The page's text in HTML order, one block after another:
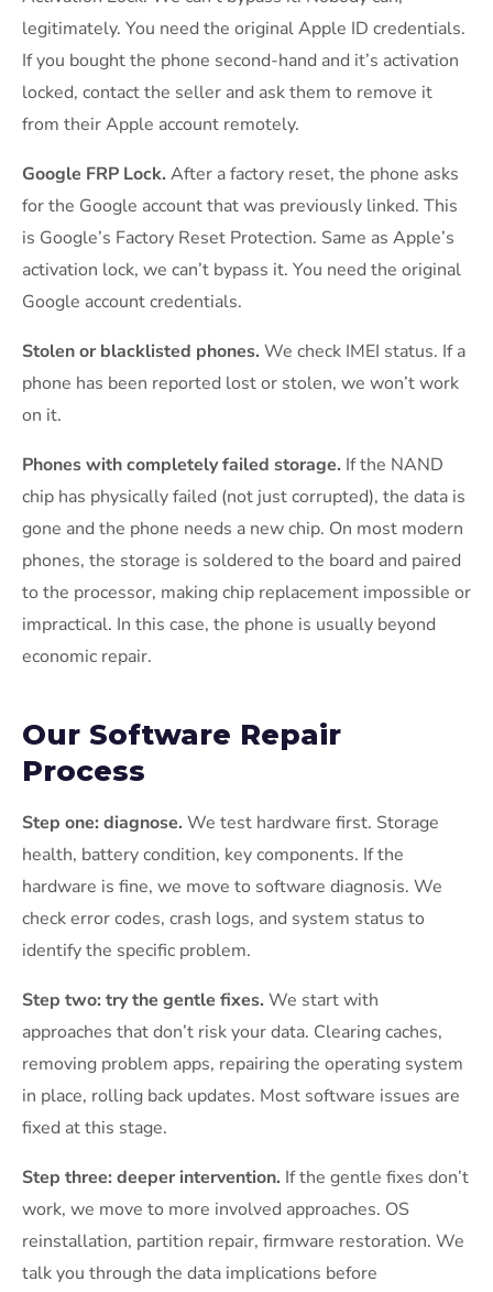
legitimately. You need the original Apple ID credentials.
If you bought the phone second-hand and it’s activation
locked, contact the seller and ask them to remove it
from their Apple account remotely.
Google FRP Lock. After a factory reset, the phone asks
for the Google account that was previously linked. This
is Google’s Factory Reset Protection. Same as Apple’s
activation lock, we can’t bypass it. You need the original
Google account credentials.
Stolen or blacklisted phones. We check IMEI status. If a
phone has been reported lost or stolen, we won’t work
on it.
Phones with completely failed storage. If the NAND
chip has physically failed (not just corrupted), the data is
gone and the phone needs a new chip. On most modern
phones, the storage is soldered to the board and paired
to the processor, making chip replacement impossible or
impractical. In this case, the phone is usually beyond
economic repair.
Our Software Repair
Process
Step one: diagnose. We test hardware first. Storage
health, battery condition, key components. If the
hardware is fine, we move to software diagnosis. We
check error codes, crash logs, and system status to
identify the specific problem.
Step two: try the gentle fixes. We start with
approaches that don’t risk your data. Clearing caches,
removing problem apps, repairing the operating system
in place, rolling back updates. Most software issues are
fixed at this stage.
Step three: deeper intervention. If the gentle fixes don’t
work, we move to more involved approaches. OS
reinstallation, partition repair, firmware restoration. We
talk you through the data implications before